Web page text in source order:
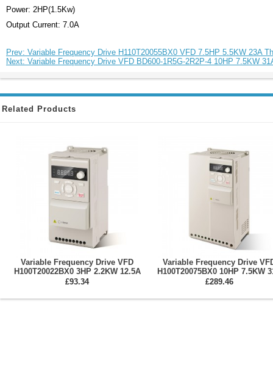
Power: 2HP(1.5Kw)
Output Current: 7.0A
Prev: Variable Frequency Drive H110T20055BX0 VFD 7.5HP 5.5KW 23A
Next: Variable Frequency Drive VFD BD600-1R5G-2R2P-4 10HP 7.5KW
Related Products
Variable Frequency Drive VFD
H100T20022BX0 3HP 2.2KW 12.5A
Single/Three Phase 220V
£93.34
Variable Frequency Drive
H100T20075BX0 10HP 7.5KW
Three Phase 220V Spindle
£289.46